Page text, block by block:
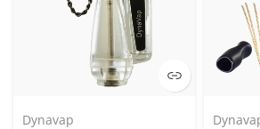
Dynavap